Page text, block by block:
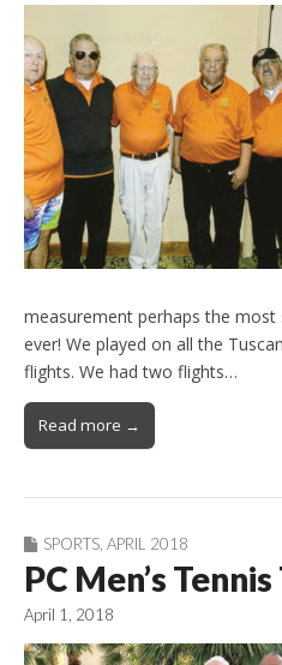
measurement perhaps the most
ever! We played on all the
flights. We had two flights…
Read more →
SPORTS APRIL 2018
PC Men’s
April 1, 2018